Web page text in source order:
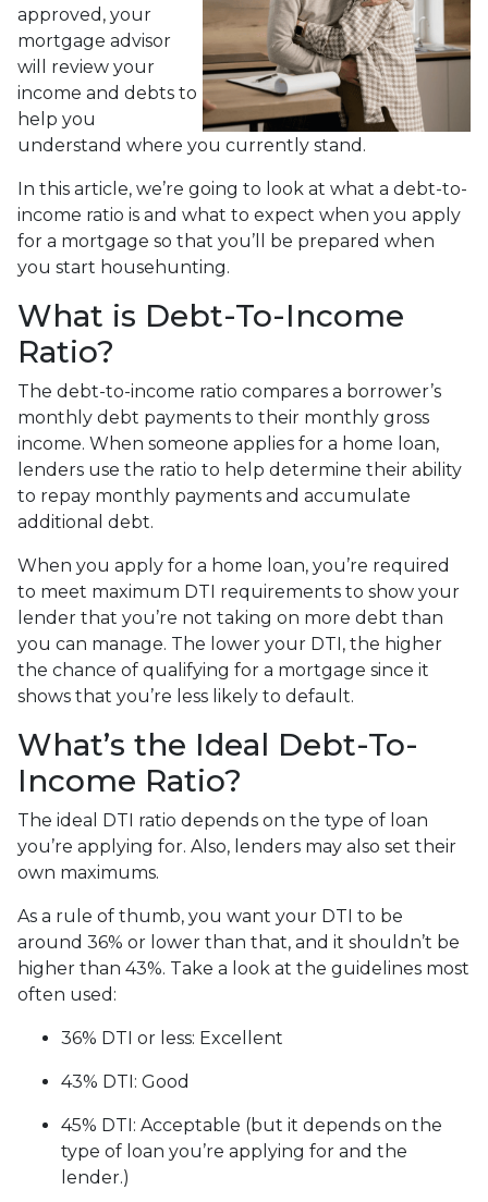
approved, your
mortgage advisor
will review your
income and debts to
help you
understand where you currently stand.
In this article, we’re going to look at what a debt-to-
income ratio is and what to expect when you apply
for a mortgage so that you’ll be prepared when
you start househunting.
What is Debt-To-Income
Ratio?
The debt-to-income ratio compares a borrower’s
monthly debt payments to their monthly gross
income. When someone applies for a home loan,
lenders use the ratio to help determine their ability
to repay monthly payments and accumulate
additional debt.
When you apply for a home loan, you’re required
to meet maximum DTI requirements to show your
lender that you’re not taking on more debt than
you can manage. The lower your DTI, the higher
the chance of qualifying for a mortgage since it
shows that you’re less likely to default.
What’s the Ideal Debt-To-
Income Ratio?
The ideal DTI ratio depends on the type of loan
you’re applying for. Also, lenders may also set their
own maximums.
As a rule of thumb, you want your DTI to be
around 36% or lower than that, and it shouldn’t be
higher than 43%. Take a look at the guidelines most
often used:
36% DTI or less: Excellent
43% DTI: Good
45% DTI: Acceptable (but it depends on the
type of loan you’re applying for and the
lender.)